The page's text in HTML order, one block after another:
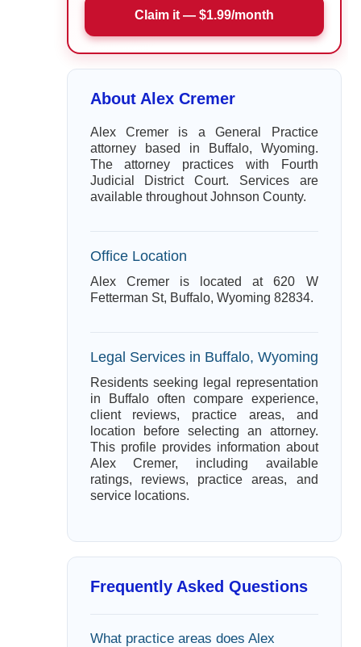
Claim it — $1.99/month
About Alex Cremer
Alex Cremer is a General Practice
attorney based in Buffalo, Wyoming.
The attorney practices with Fourth
Judicial District Court. Services are
available throughout Johnson County.
Office Location
Alex Cremer is located at 620 W
Fetterman St, Buffalo, Wyoming 82834.
Legal Services in Buffalo, Wyoming
Residents seeking legal representation
in Buffalo often compare experience,
client reviews, practice areas, and
location before selecting an attorney.
This profile provides information about
Alex Cremer, including available
ratings, reviews, practice areas, and
service locations.
Frequently Asked Questions
What practice areas does Alex